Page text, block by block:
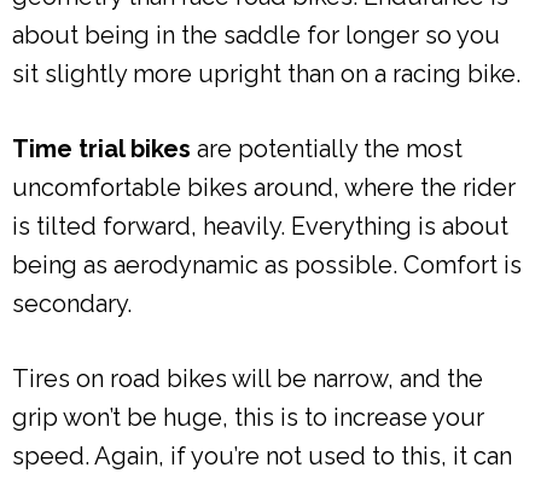
about being in the saddle for longer so you
sit slightly more upright than on a racing bike.
Time trial bikes are potentially the most
uncomfortable bikes around, where the rider
is tilted forward, heavily. Everything is about
being as aerodynamic as possible. Comfort is
secondary.
Tires on road bikes will be narrow, and the
grip won’t be huge, this is to increase your
speed. Again, if you’re not used to this, it can